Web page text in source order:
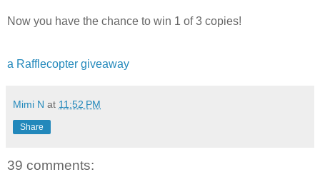
Now you have the chance to win 1 of 3 copies!
a Rafflecopter giveaway
Mimi N at 11:52 PM
Share
39 comments: